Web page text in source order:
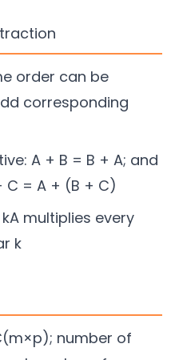
order can be
corresponding
A + B = B + A; and
= A + (B + C)
multiplies every
k
number of